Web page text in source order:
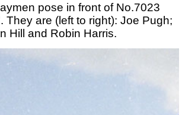
pose in front of No.7023
They are (left to right): Joe Pugh;
Hill and Robin Harris.